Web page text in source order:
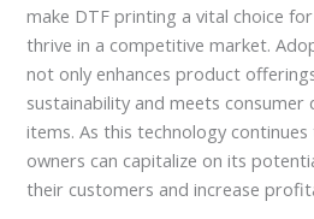
make DTF printing a vital choice
thrive in a competitive market.
not only enhances product
sustainability and meets consumer
items. As this technology
owners can capitalize on its
their customers and increase